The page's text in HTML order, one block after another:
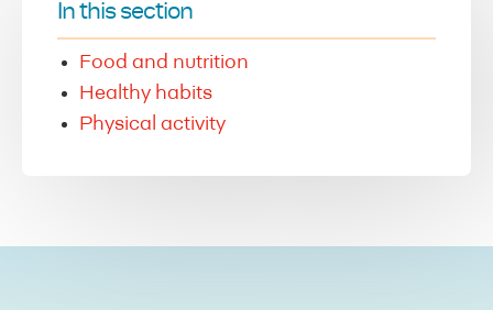
In this section
Food and nutrition
Healthy habits
Physical activity